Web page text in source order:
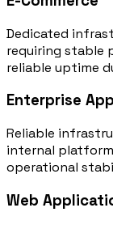
Dedicated
requiring stable
reliable uptime
Enterprise
Reliable
internal
operational
Web